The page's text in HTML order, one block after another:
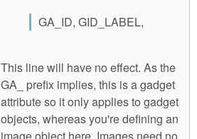
GA_ID, GID_LABEL,
This line will have no effect. As the
GA_ prefix implies, this is a gadget
attribute so it only applies to gadget
objects, whereas you're defining an